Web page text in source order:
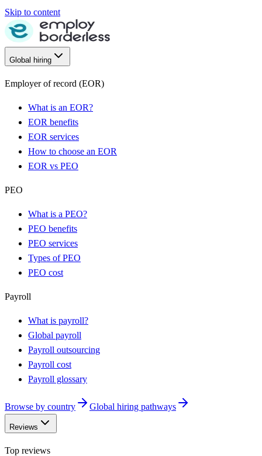
Skip to content
Global hiring
Employer of record (EOR)
What is an EOR?
EOR benefits
EOR services
How to choose an EOR
EOR vs PEO
PEO
What is a PEO?
PEO benefits
PEO services
Types of PEO
PEO cost
Payroll
What is payroll?
Global payroll
Payroll outsourcing
Payroll cost
Payroll glossary
Browse by country Global hiring pathways
Reviews
Top reviews